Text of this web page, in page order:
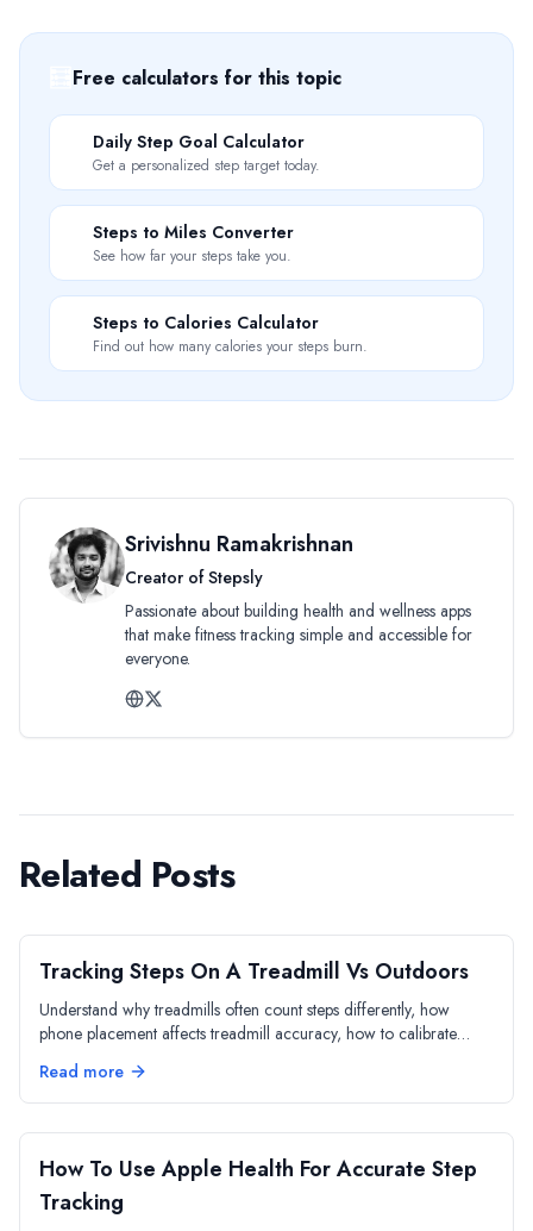
Free calculators for this topic
Daily Step Goal Calculator
Get a personalized step target today.
Steps to Miles Converter
See how far your steps take you.
Steps to Calories Calculator
Find out how many calories your steps burn.
Srivishnu Ramakrishnan
Creator of Stepsly
Passionate about building health and wellness apps
that make fitness tracking simple and accessible for
everyone.
Related Posts
Tracking Steps On A Treadmill Vs Outdoors
Understand why treadmills often count steps differently, how
phone placement affects treadmill accuracy, how to calibrate
indoor walking distance, and when to rely on treadmill numbers
vs phone data.
Read more
How To Use Apple Health For Accurate Step
Tracking